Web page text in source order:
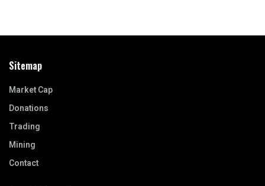
Sitemap
Market Cap
Donations
Trading
Mining
Contact